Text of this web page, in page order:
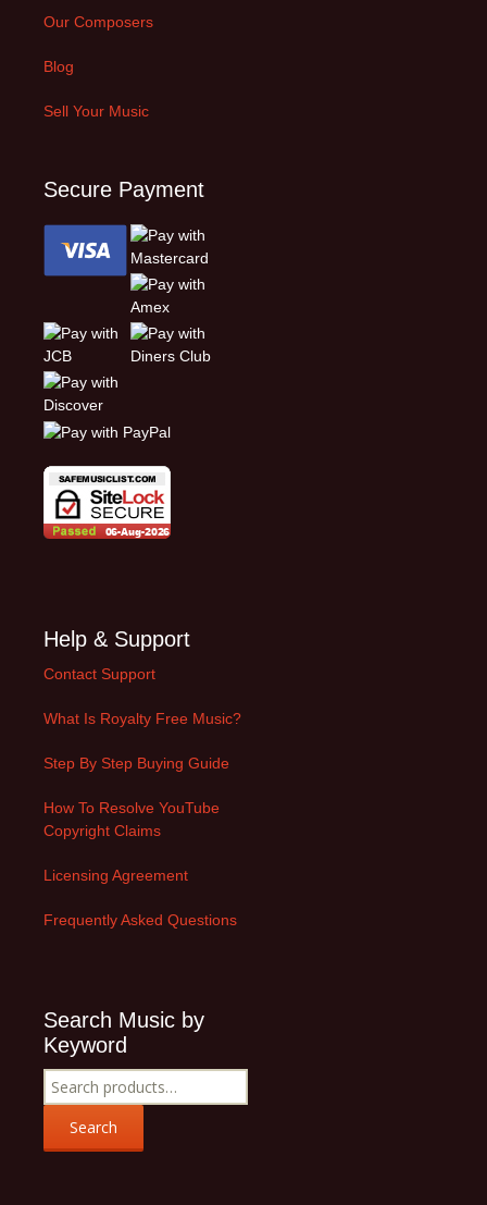
Our Composers
Blog
Sell Your Music
Secure Payment
Help & Support
Contact Support
What Is Royalty Free Music?
Step By Step Buying Guide
How To Resolve YouTube
Copyright Claims
Licensing Agreement
Frequently Asked Questions
Search Music by
Keyword
Search
for:
Search